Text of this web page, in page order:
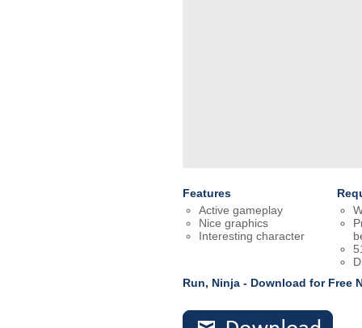
Features
Active gameplay
Nice graphics
Interesting character
Run, Ninja - Download for Free